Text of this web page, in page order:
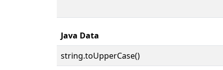
Java Data
string.toUpperCase()